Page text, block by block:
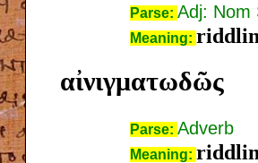
Parse: Adj: Nom
Meaning:
αἰνιγματωδῶς
Parse: Adverb
Meaning: